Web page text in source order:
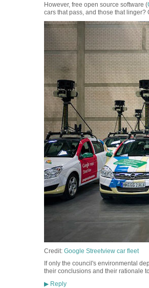
However, free open source software (
cars that pass, and those that
Credit: Google Streetview car fleet
If only the council's environmental
their conclusions and their rationale
▶Reply